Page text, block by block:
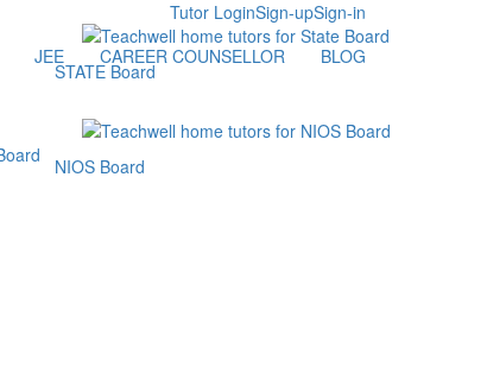
Sign-in
Sign-up
Tutor Login
JEE CAREER COUNSELLOR BLOG
STATE Board
NIOS Board